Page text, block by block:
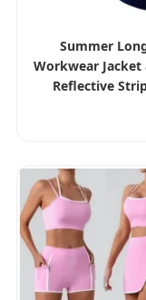
Summer
Workwear
Reflective